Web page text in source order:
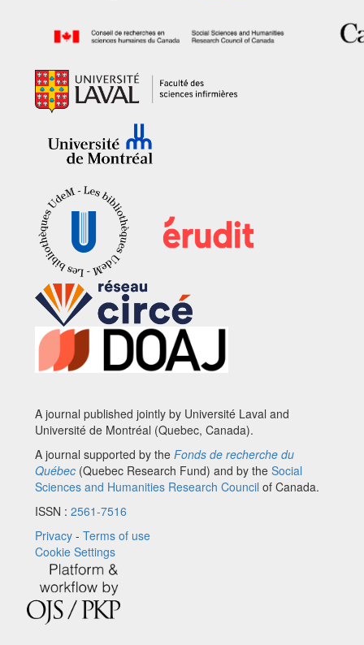
A journal published jointly by Université Laval and
Université de Montréal (Quebec, Canada).
A journal supported by the Fonds de recherche du
Québec (Quebec Research Fund) and by the Social
Sciences and Humanities Research Council of Canada.
ISSN : 2561-7516
Privacy - Terms of use
Cookie Settings